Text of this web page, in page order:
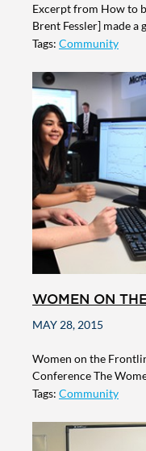
Excerpt from How to
Brent Fessler] made a
Tags: Community
WOMEN ON
MAY 28, 2015
Women on the
Conference The
Tags: Community